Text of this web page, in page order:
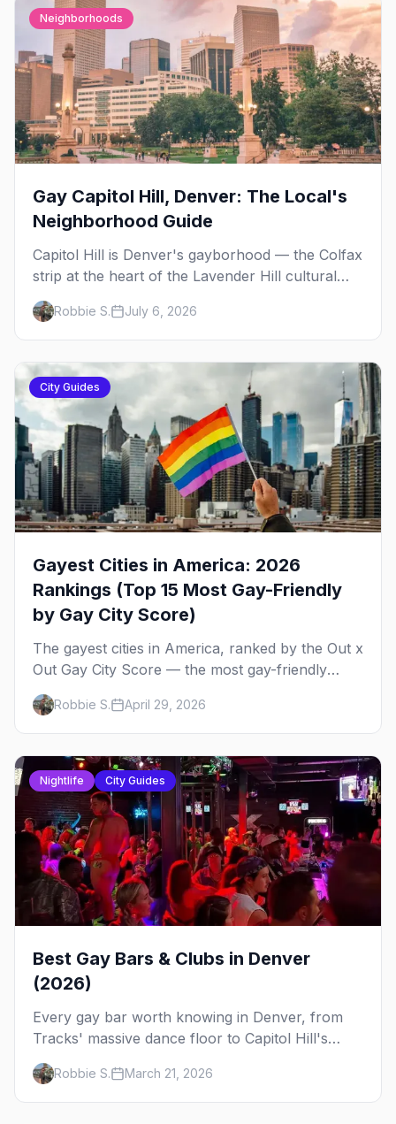
Neighborhoods
Gay Capitol Hill, Denver: The Local's
Neighborhood Guide
Capitol Hill is Denver's gayborhood — the Colfax
strip at the heart of the Lavender Hill cultural
district, where line dancing, drag brunch, and
patio Fridays all sit a few blocks apart. Here's
the local's guide.
Robbie S. July 6, 2026
City Guides
Gayest Cities in America: 2026
Rankings (Top 15 Most Gay-Friendly
by Gay City Score)
The gayest cities in America, ranked by the Out x
Out Gay City Score — the most gay-friendly
places for nightlife, safety, community, events,
and more, with the top gay bars in each.
Robbie S. April 29, 2026
Nightlife City Guides
Best Gay Bars & Clubs in Denver
(2026)
Every gay bar worth knowing in Denver, from
Tracks' massive dance floor to Capitol Hill's
Colfax strip, leather bars, and the city's new
sapphic scene.
Robbie S. March 21, 2026